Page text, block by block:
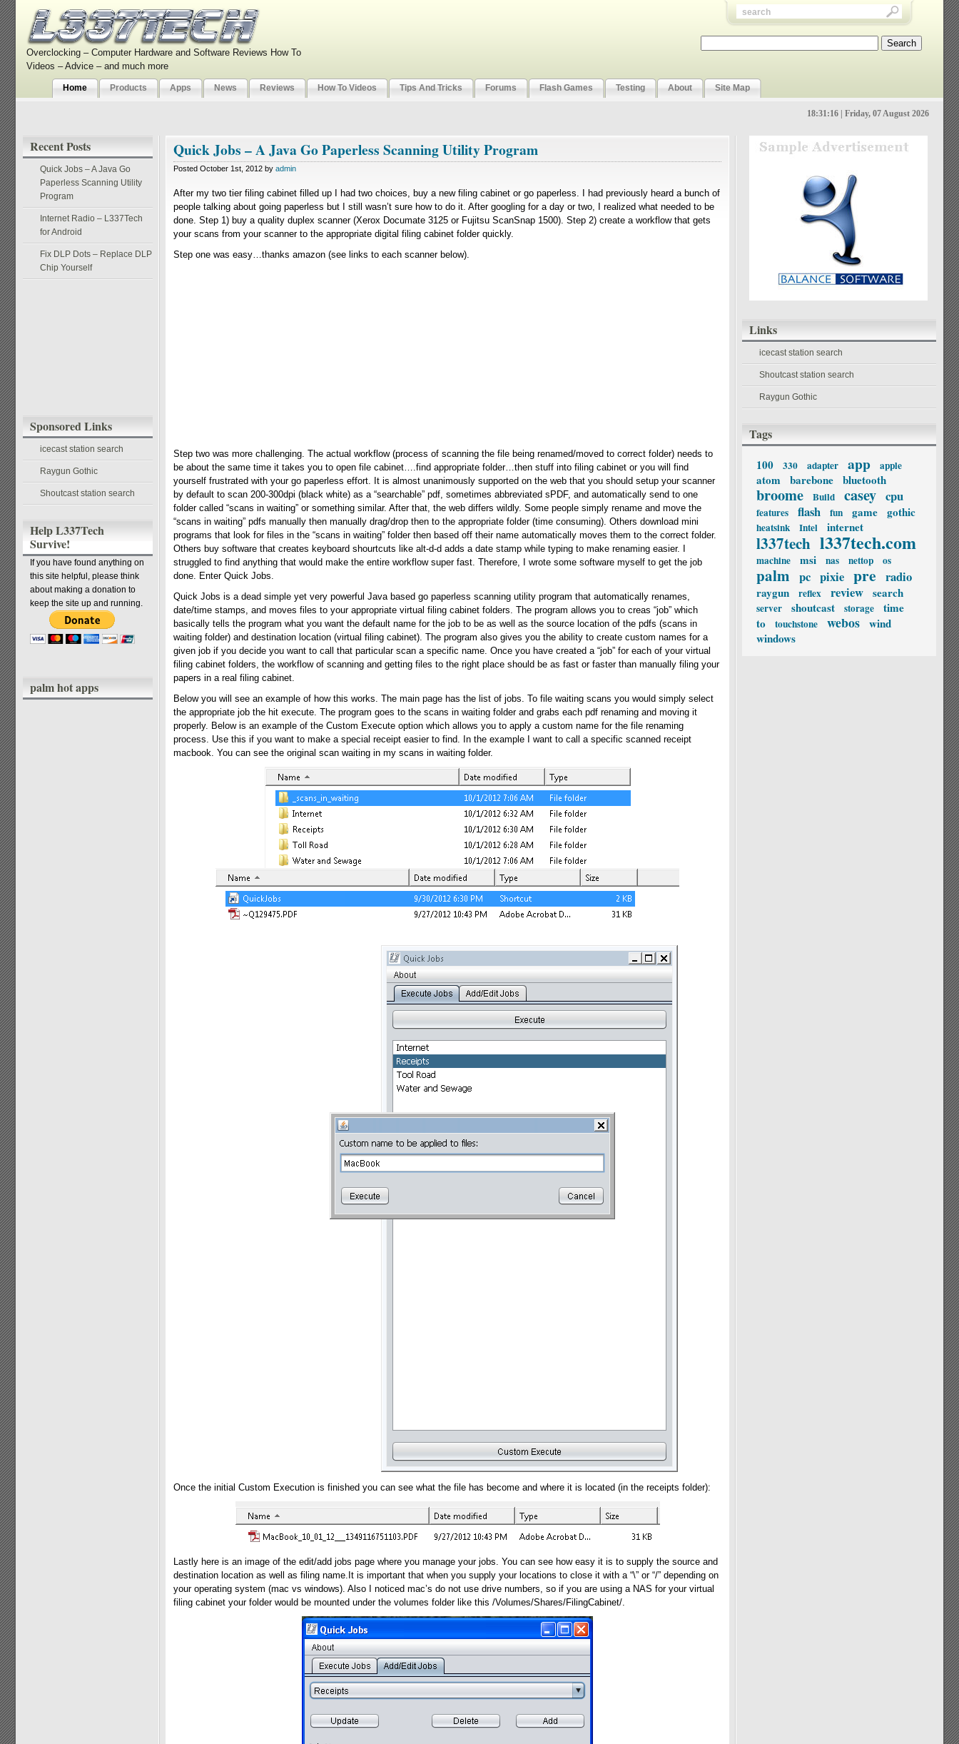
Overclocking – Computer Hardware and Software Reviews How To
Videos – Advice – and much more
Home Products Apps News Reviews How To Videos Tips And Tricks Forums Flash Games Testing About Site Map
18:31:17 | Friday, 07 August 2026
Recent Posts
Quick Jobs – A Java Go
Paperless Scanning Utility
Program
Internet Radio – L337Tech
for Android
Fix DLP Dots – Replace DLP
Chip Yourself
Sponsored Links
icecast station search
Raygun Gothic
Shoutcast station search
Help L337Tech
Survive!
If you have found anything on
this site helpful, please think
about making a donation to
keep the site up and running.
palm hot apps
Links
icecast station search
Shoutcast station search
Raygun Gothic
Tags
100 330 adapter app apple
atom barebone bluetooth
broome Build casey cpu
features flash fun game gothic
heatsink Intel internet
l337tech l337tech.com
machine msi nas nettop os
palm pc pixie pre radio
raygun reflex review search
server shoutcast storage
time
to
touchstone webos wind
windows
Quick Jobs – A Java Go Paperless Scanning Utility Program
Posted October 1st, 2012 by admin
After my two tier filing cabinet filled up I had two choices, buy a new filing cabinet or go paperless. I had previously heard a bunch of
people talking about going paperless but I still wasn’t sure how to do it. After googling for a day or two, I realized what needed to be
done. Step 1) buy a quality duplex scanner (Xerox Documate 3125 or Fujitsu ScanSnap 1500). Step 2) create a workflow that gets
your scans from your scanner to the appropriate digital filing cabinet folder quickly.
Step one was easy…thanks amazon (see links to each scanner below).
Step two was more challenging. The actual workflow (process of scanning the file being renamed/moved to correct folder) needs to
be about the same time it takes you to open file cabinet….find appropriate folder…then stuff into filing cabinet or you will find
yourself frustrated with your go paperless effort. It is almost unanimously supported on the web that you should setup your scanner
by default to scan 200-300dpi (black white) as a “searchable” pdf, sometimes abbreviated sPDF, and automatically send to one
folder called “scans in waiting” or something similar. After that, the web differs wildly. Some people simply rename and move the
“scans in waiting” pdfs manually then manually drag/drop then to the appropriate folder (time consuming). Others download mini
programs that look for files in the “scans in waiting” folder then based off their name automatically moves them to the correct folder.
Others buy software that creates keyboard shourtcuts like alt-d-d adds a date stamp while typing to make renaming easier. I
struggled to find anything that would make the entire workflow super fast. Therefore, I wrote some software myself to get the job
done. Enter Quick Jobs.
Quick Jobs is a dead simple yet very powerful Java based go paperless scanning utility program that automatically renames,
date/time stamps, and moves files to your appropriate virtual filing cabinet folders. The program allows you to creas “job” which
basically tells the program what you want the default name for the job to be as well as the source location of the pdfs (scans in
waiting folder) and destination location (virtual filing cabinet). The program also gives you the ability to create custom names for a
given job if you decide you want to call that particular scan a specific name. Once you have created a “job” for each of your virtual
filing cabinet folders, the workflow of scanning and getting files to the right place should be as fast or faster than manually filing your
papers in a real filing cabinet.
Below you will see an example of how this works. The main page has the list of jobs. To file waiting scans you would simply select
the appropriate job the hit execute. The program goes to the scans in waiting folder and grabs each pdf renaming and moving it
properly. Below is an example of the Custom Execute option which allows you to apply a custom name for the file renaming
process. Use this if you want to make a special receipt easier to find. In the example I want to call a specific scanned receipt
macbook. You can see the original scan waiting in my scans in waiting folder.
Once the initial Custom Execution is finished you can see what the file has become and where it is located (in the receipts folder):
Lastly here is an image of the edit/add jobs page where you manage your jobs. You can see how easy it is to supply the source and
destination location as well as filing name.It is important that when you supply your locations to close it with a “\” or “/” depending on
your operating system (mac vs windows). Also I noticed mac’s do not use drive numbers, so if you are using a NAS for your virtual
filing cabinet your folder would be mounted under the volumes folder like this /Volumes/Shares/FilingCabinet/.